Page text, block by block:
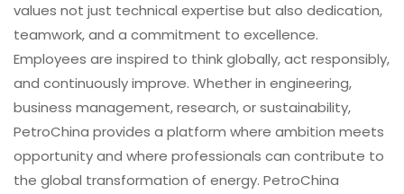
values not just technical expertise but also dedication,
teamwork, and a commitment to excellence.
Employees are inspired to think globally, act responsibly,
and continuously improve. Whether in engineering,
business management, research, or sustainability,
PetroChina provides a platform where ambition meets
opportunity and where professionals can contribute to
the global transformation of energy. PetroChina